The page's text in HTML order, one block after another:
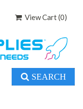
View Cart (0)
SEARCH